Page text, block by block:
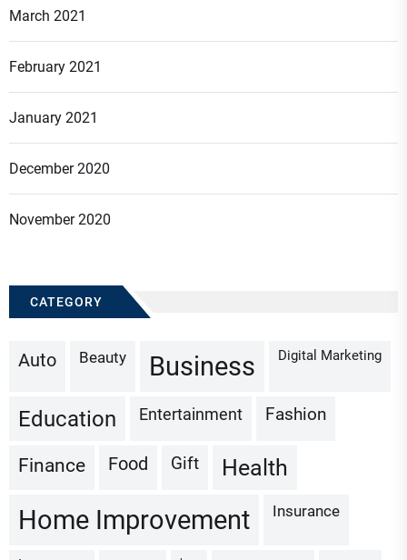
March 2021
February 2021
January 2021
December 2020
November 2020
CATEGORY
Auto Beauty Business Digital Marketing
Education Entertainment Fashion
Finance Food Gift Health
Home Improvement Insurance